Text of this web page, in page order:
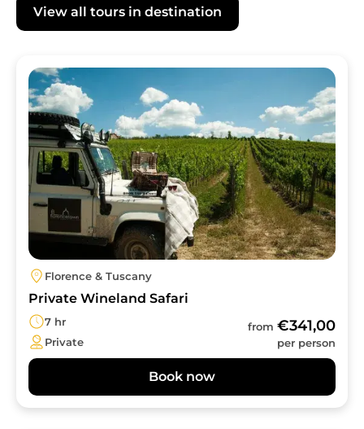
View all tours in destination
Image
Florence & Tuscany
Private Wineland Safari
7 hr
Private
from €341,00
per person
Book now